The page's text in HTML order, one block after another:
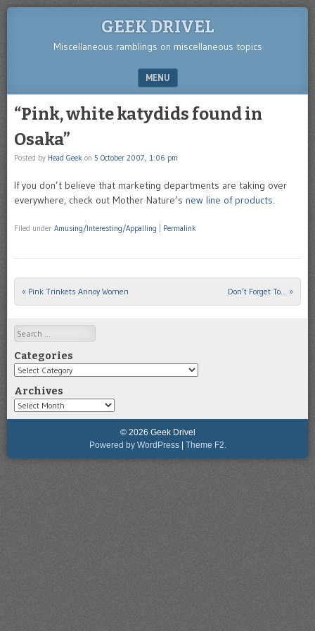
GEEK DRIVEL
Miscellaneous ramblings on miscellaneous topics
MENU
“Pink, white katydids found in
Osaka”
Posted by Head Geek on 5 October 2007, 1:06 pm
If you don’t believe that marketing departments are taking over
everywhere, check out Mother Nature’s new line of products.
Filed under Amusing/Interesting/Appalling Permalink
Post navigation
« Pink Trinkets Annoy Women Don’t Forget To… »
Search
Categories
Categories
Archives
Archives
© 2026 Geek Drivel
Powered by WordPress | Theme F2.